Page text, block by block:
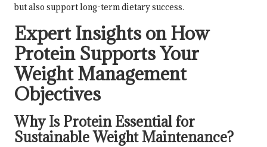
but also support long-term dietary success.
Expert Insights on How
Protein Supports Your
Weight Management
Objectives
Why Is Protein Essential for
Sustainable Weight Maintenance?